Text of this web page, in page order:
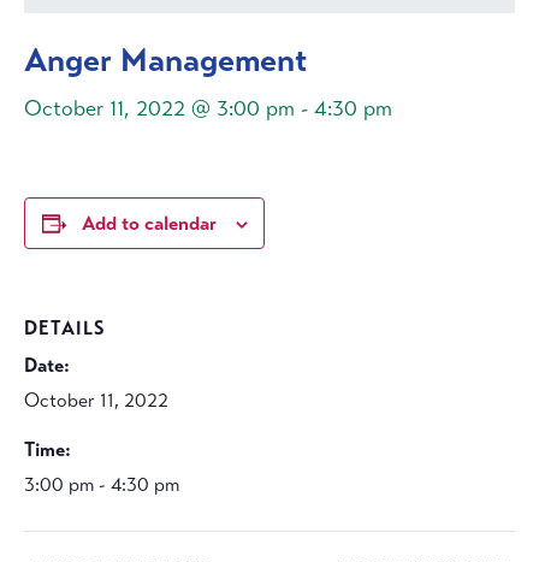
Anger Management
October 11, 2022 @ 3:00 pm - 4:30 pm
Add to calendar
DETAILS
Date:
October 11, 2022
Time:
3:00 pm - 4:30 pm